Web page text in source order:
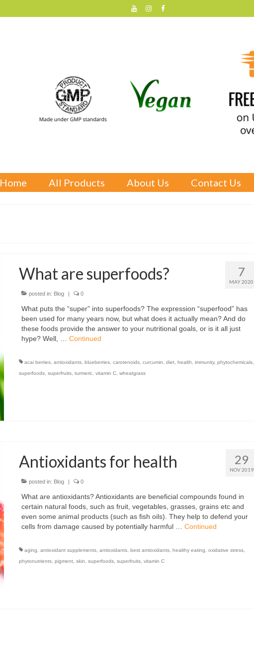
Home All Products About Us Contact Us
7
MAY 2020
What are superfoods?
posted in: Blog | 0
What puts the “super” into superfoods? The expression “superfood” has
been used for many years now, but what does it actually mean? And do
these foods provide the answer to your nutritional goals, or is it all just
hype? Well, … Continued
acai berries, antioxidants, blueberries, carotenoids, curcumin diet, health immunity, phytochemicals,
superfoods, superfruits, turmeric, vitamin C, wheatgrass
29
NOV 2019
Antioxidants for health
posted in: Blog | 0
What are antioxidants? Antioxidants are beneficial compounds found in
certain natural foods, such as fruit, vegetables, grasses, grains etc and
even some animal products (such as fish oils). They help to defend your
cells from damage caused by potentially harmful … Continued
aging antioxidant supplements, antioxidants, best antioxidants, healthy eating oxidative stress,
phytonutrients, pigment, skin superfoods, superfruits, vitamin C